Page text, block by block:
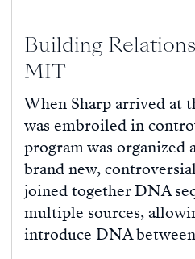
Building
MIT
When Sharp arrived at
was embroiled in
program was organized
brand new,
joined together DNA
multiple sources,
introduce DNA